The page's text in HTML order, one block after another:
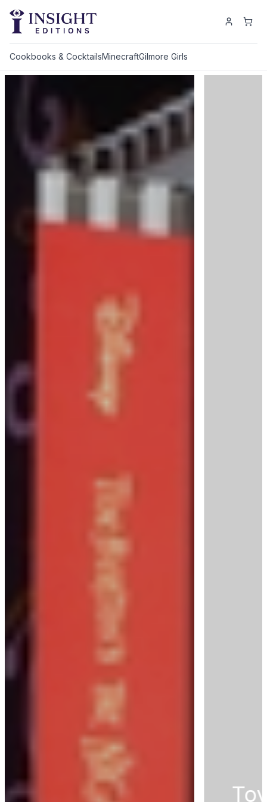
Cookbooks & CocktailsMinecraftGilmore Girls
Toy Story's Favorite